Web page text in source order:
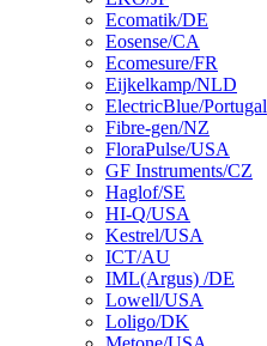
Ecomatik/DE
Eosense/CA
Ecomesure/FR
Eijkelkamp/NLD
ElectricBlue/Portugal
Fibre-gen/NZ
FloraPulse/USA
GF Instruments/CZ
Haglof/SE
HI-Q/USA
Kestrel/USA
ICT/AU
IML(Argus) /DE
Lowell/USA
Loligo/DK